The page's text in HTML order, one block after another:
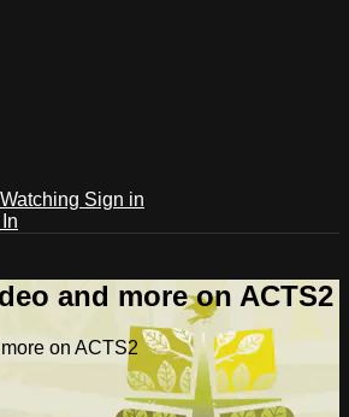
Sign in
and more on ACTS2
on ACTS2